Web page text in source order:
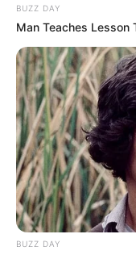
BUZZ DAY
Man Teaches Lesson
BUZZ DAY